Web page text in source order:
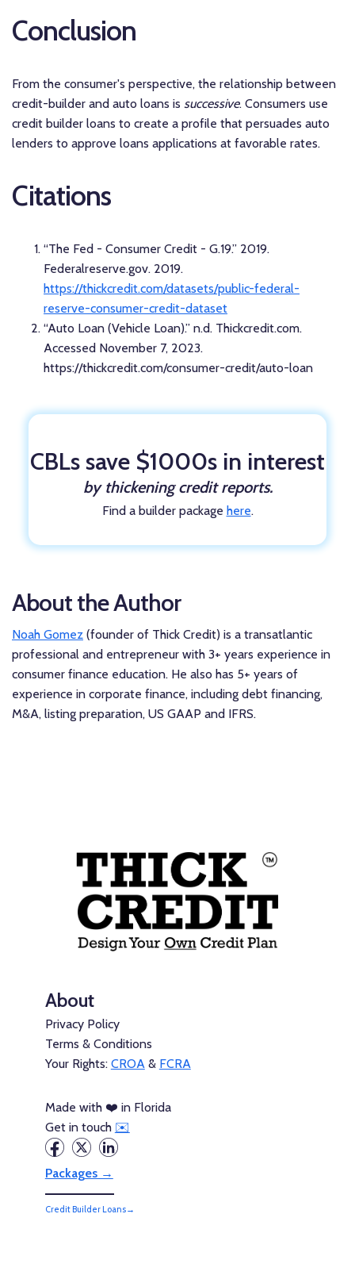
Conclusion
From the consumer's perspective, the relationship between
credit-builder and auto loans is successive. Consumers use
credit builder loans to create a profile that persuades auto
lenders to approve loans applications at favorable rates.
Citations
“The Fed - Consumer Credit - G.19.” 2019.
Federalreserve.gov. 2019.
https://thickcredit.com/datasets/public-federal-
reserve-consumer-credit-dataset
“Auto Loan (Vehicle Loan).” n.d. Thickcredit.com.
Accessed November 7, 2023.
https://thickcredit.com/consumer-credit/auto-loan
CBLs save $1000s in interest
by thickening credit reports.
Find a builder package here.
About the Author
Noah Gomez (founder of Thick Credit) is a transatlantic
professional and entrepreneur with 3+ years experience in
consumer finance education. He also has 5+ years of
experience in corporate finance, including debt financing,
M&A, listing preparation, US GAAP and IFRS.
About
Privacy Policy
Terms & Conditions
Your Rights: CROA& FCRA
Made with ❤️ in Florida
Get in touch ✉️
Packages →
Credit Builder Loans→